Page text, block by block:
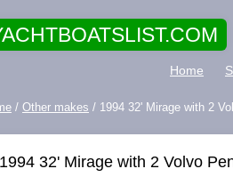
Home
/ Other makes / 1994 32' Mirage with 2
1994 32' Mirage with 2 Volvo